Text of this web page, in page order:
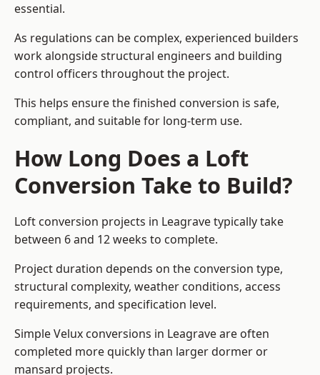
essential.
As regulations can be complex, experienced builders
work alongside structural engineers and building
control officers throughout the project.
This helps ensure the finished conversion is safe,
compliant, and suitable for long-term use.
How Long Does a Loft
Conversion Take to Build?
Loft conversion projects in Leagrave typically take
between 6 and 12 weeks to complete.
Project duration depends on the conversion type,
structural complexity, weather conditions, access
requirements, and specification level.
Simple Velux conversions in Leagrave are often
completed more quickly than larger dormer or
mansard projects.